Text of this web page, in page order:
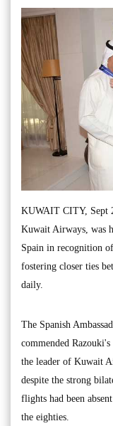
KUWAIT CITY, Sept
Kuwait Airways, was
Spain in recognition
fostering closer ties
daily.
The Spanish
commended
the leader of Kuwait
despite the strong
flights had been
the eighties.